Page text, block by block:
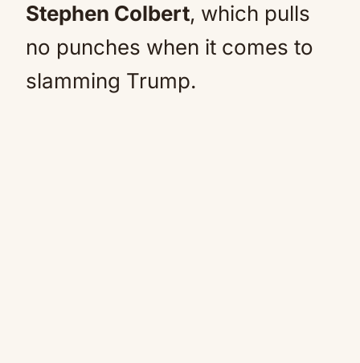
Stephen Colbert, which pulls
no punches when it comes to
slamming Trump.